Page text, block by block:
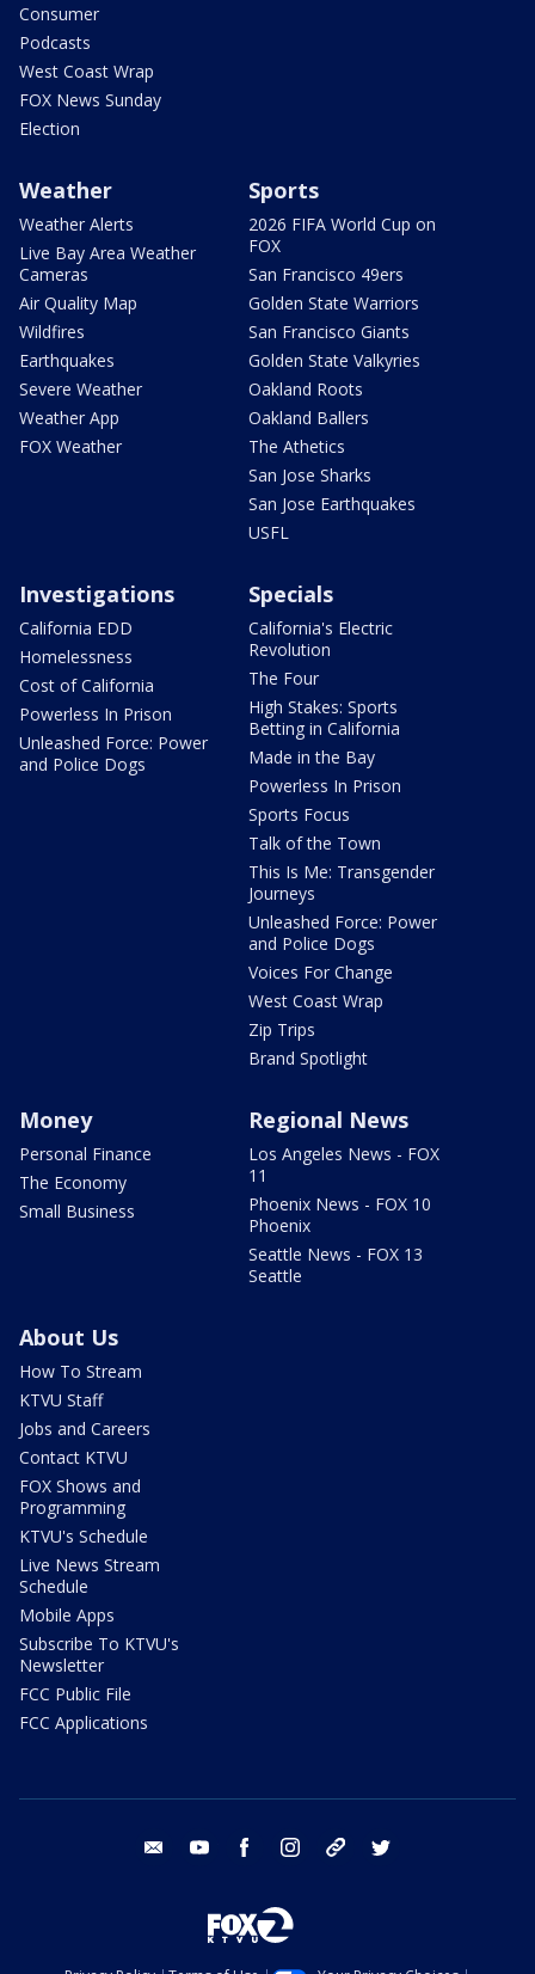
Consumer
Podcasts
West Coast Wrap
FOX News Sunday
Election
Weather
Weather Alerts
Live Bay Area Weather
Cameras
Air Quality Map
Wildfires
Earthquakes
Severe Weather
Weather App
FOX Weather
Sports
2026 FIFA World Cup on
FOX
San Francisco 49ers
Golden State Warriors
San Francisco Giants
Golden State Valkyries
Oakland Roots
Oakland Ballers
The Athetics
San Jose Sharks
San Jose Earthquakes
USFL
Investigations
California EDD
Homelessness
Cost of California
Powerless In Prison
Unleashed Force: Power
and Police Dogs
Specials
California's Electric
Revolution
The Four
High Stakes: Sports
Betting in California
Made in the Bay
Powerless In Prison
Sports Focus
Talk of the Town
This Is Me: Transgender
Journeys
Unleashed Force: Power
and Police Dogs
Voices For Change
West Coast Wrap
Zip Trips
Brand Spotlight
Money
Personal Finance
The Economy
Small Business
Regional News
Los Angeles News - FOX
11
Phoenix News - FOX 10
Phoenix
Seattle News - FOX 13
Seattle
About Us
How To Stream
KTVU Staff
Jobs and Careers
Contact KTVU
FOX Shows and
Programming
KTVU's Schedule
Live News Stream
Schedule
Mobile Apps
Subscribe To KTVU's
Newsletter
FCC Public File
FCC Applications
email youtube facebook instagram tik tok